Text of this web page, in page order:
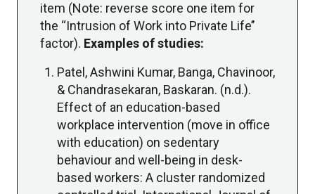
item (Note: reverse score one item for
the ‘‘Intrusion of Work into Private Life’’
factor). Examples of studies:
Patel, Ashwini Kumar, Banga, Chavinoor,
& Chandrasekaran, Baskaran. (n.d.).
Effect of an education-based
workplace intervention (move in office
with education) on sedentary
behaviour and well-being in desk-
based workers: A cluster randomized